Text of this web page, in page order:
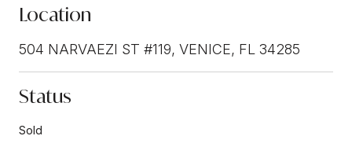
Location
504 NARVAEZI ST #119, VENICE, FL 34285
Status
Sold